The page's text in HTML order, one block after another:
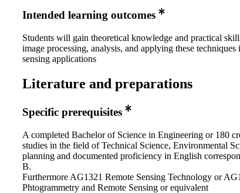
Intended learning outcomes
Students will gain theoretical knowledge and practical
image processing, analysis, and applying these techniques
sensing applications
Literature and preparations
Specific prerequisites
A completed Bachelor of Science in Engineering or 180
studies in the field of Technical Science, Environmental
planning and documented proficiency in English
B.
Furthermore AG1321 Remote Sensing Technology or
Phtogrammetry and Remote Sensing or equivalent